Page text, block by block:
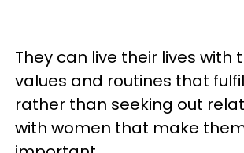
They can live their lives with
values and routines that
rather than seeking out
with women that make